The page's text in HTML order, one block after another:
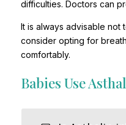
difficulties. Doctors can
It is always advisable
consider opting for
comfortably.
Babies Use